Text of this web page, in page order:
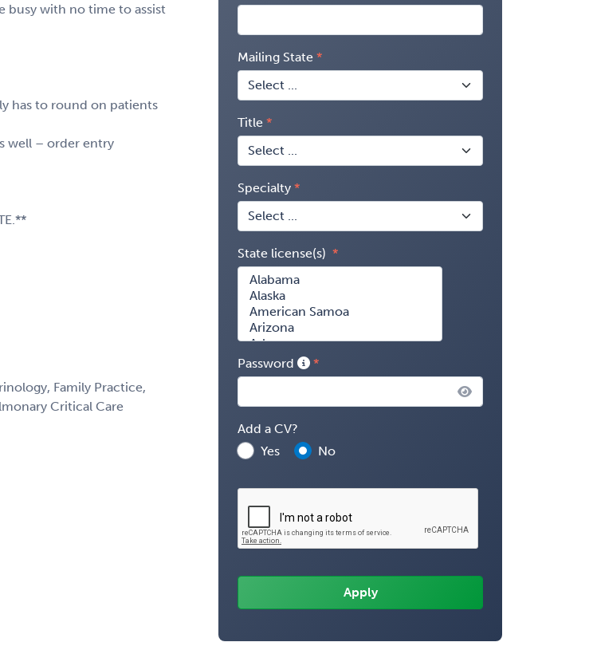
busy with no time to assist
has to round on patients
well – order entry
Family Practice,
Critical Care
Mailing State
Title
Specialty
State license(s)
Password
Add a CV?
Yes
No